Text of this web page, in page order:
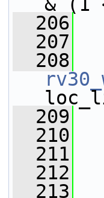
  206
  207
  208
  209
  210
  211
  212
  213